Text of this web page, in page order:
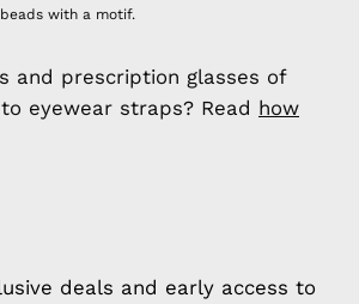
with a motif.
and prescription glasses of
eyewear straps? Read how
deals and early access to